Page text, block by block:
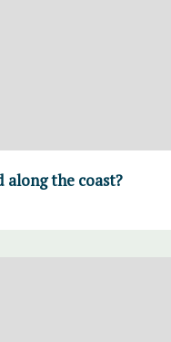
along the coast?